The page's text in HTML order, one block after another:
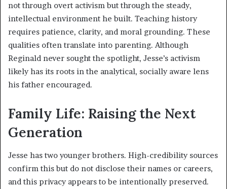
not through overt activism but through the steady,
intellectual environment he built. Teaching history
requires patience, clarity, and moral grounding. These
qualities often translate into parenting. Although
Reginald never sought the spotlight, Jesse’s activism
likely has its roots in the analytical, socially aware lens
his father encouraged.
Family Life: Raising the Next
Generation
Jesse has two younger brothers. High-credibility sources
confirm this but do not disclose their names or careers,
and this privacy appears to be intentionally preserved.